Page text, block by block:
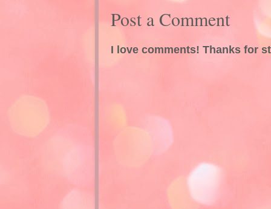
Post a Comment
I love comments! Thanks for